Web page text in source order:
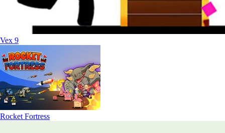
Vex 9
Rocket Fortress